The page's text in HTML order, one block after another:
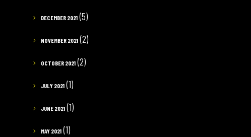
DECEMBER 2021 (5)
NOVEMBER 2021 (2)
OCTOBER 2021 (2)
JULY 2021 (1)
JUNE 2021 (1)
MAY 2021 (1)